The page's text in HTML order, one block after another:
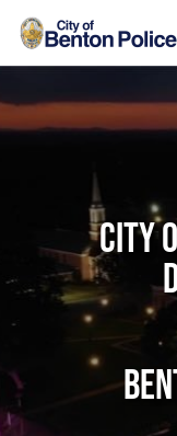
Skip to main content
City